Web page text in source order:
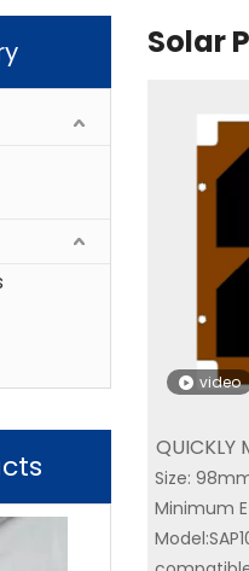
Triple-Junction
Solar
video
QUICKLY
YIM
Size:
Minimum